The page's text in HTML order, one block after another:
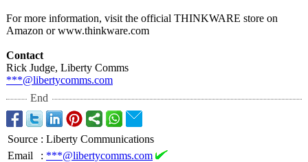
For more information, visit the official THINKWARE store on
Amazon or www.thinkware.com
Contact
Rick Judge, Liberty Comms
***@libertycomms.com
End
Source : Liberty Communications
Email
: ***@libertycomms.com